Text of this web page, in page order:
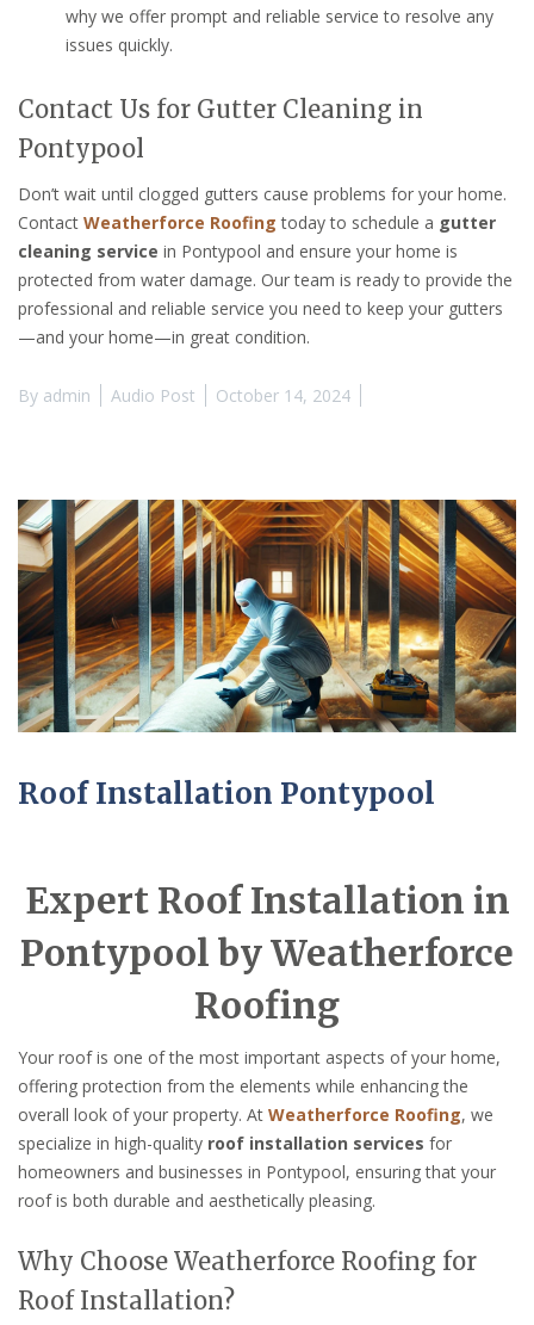
why we offer prompt and reliable service to resolve any
issues quickly.
Contact Us for Gutter Cleaning in
Pontypool
Don’t wait until clogged gutters cause problems for your home.
Contact Weatherforce Roofing today to schedule a gutter
cleaning service in Pontypool and ensure your home is
protected from water damage. Our team is ready to provide the
professional and reliable service you need to keep your gutters
—and your home—in great condition.
By admin Audio Post October 14, 2024
Roof Installation Pontypool
Expert Roof Installation in
Pontypool by Weatherforce
Roofing
Your roof is one of the most important aspects of your home,
offering protection from the elements while enhancing the
overall look of your property. At Weatherforce Roofing, we
specialize in high-quality roof installation services for
homeowners and businesses in Pontypool, ensuring that your
roof is both durable and aesthetically pleasing.
Why Choose Weatherforce Roofing for
Roof Installation?